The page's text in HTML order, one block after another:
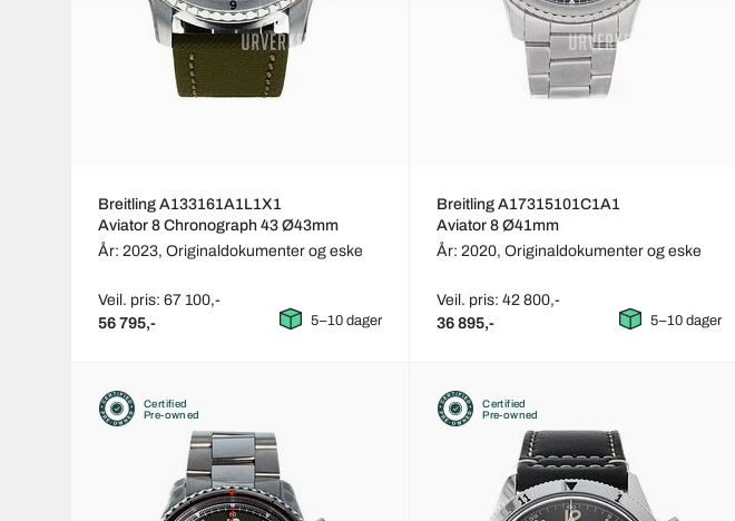
Breitling A133161A1L1X1
Aviator 8 Chronograph 43 Ø43mm
År: 2023, Originaldokumenter og eske
Veil. pris: 67 100,-
56 795,- 5–10 dager
Breitling A17315101C1A1
Aviator 8 Ø41mm
År: 2020,Originaldokumenter og eske
Veil. pris: 42 800,-
36 895,- 5–10 dager
Certified
Pre-owned
Certified
Pre-owned